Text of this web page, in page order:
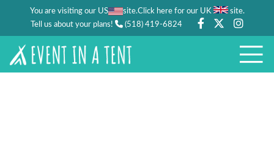
You are visiting our US site.Click here for our UK site.
Tell us about your plans!
(518) 419-6824